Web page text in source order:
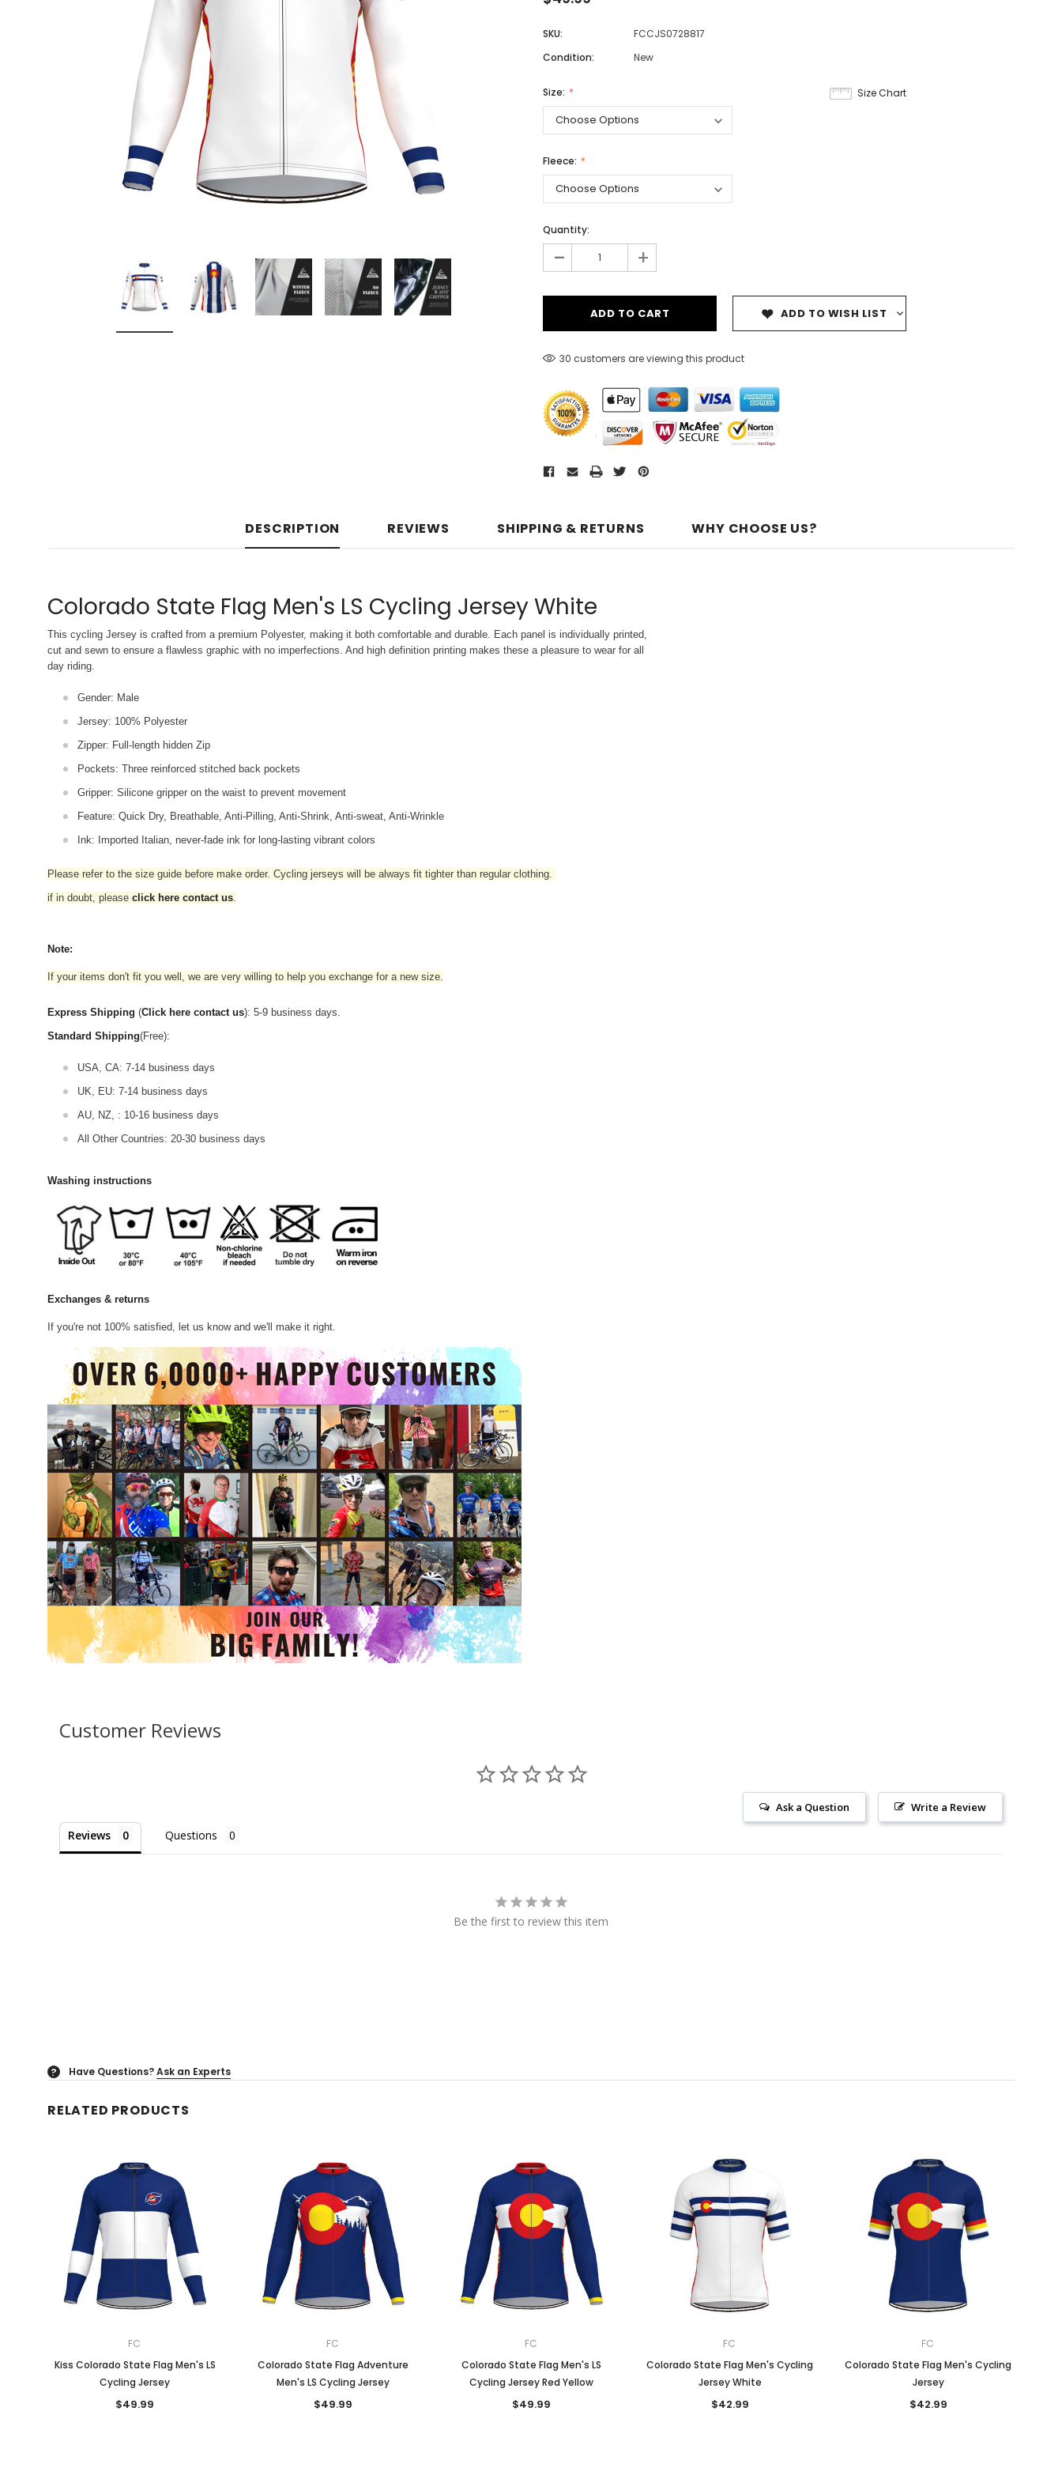
Don't Tread On Me
Cycling Jerseys
Men
Women
Classic Colorblock
Classic Stripes
SKU:
FCCJS0728817
Condition:
New
Size Chart
Size:
Fleece:
Quantity:
- +
ADD TO WISH LIST
30 customers are viewing this product
DESCRIPTION REVIEWS SHIPPING & RETURNS WHY CHOOSE US?
Colorado State Flag Men's LS Cycling Jersey White
This cycling Jersey is crafted from a premium Polyester, making it both comfortable and durable. Each panel is individually printed,
cut and sewn to ensure a flawless graphic with no imperfections. And high definition printing makes these a pleasure to wear for all
day riding.
Gender: Male
Jersey: 100% Polyester
Zipper: Full-length hidden Zip
Pockets: Three reinforced stitched back pockets
Gripper: Silicone gripper on the waist to prevent movement
Feature: Quick Dry, Breathable, Anti-Pilling, Anti-Shrink, Anti-sweat, Anti-Wrinkle
Ink: Imported Italian, never-fade ink for long-lasting vibrant colors
Please refer to the size guide before make order. Cycling jerseys will be always fit tighter than regular clothing
if in doubt, please click here contact us
Note:
If your items don't fit you well, we are very willing to help you exchange for a new size.
Express Shipping (Click here contact us): 5-9 business days.
Standard Shipping(Free):
USA, CA: 7-14 business days
UK, EU: 7-14 business days
AU, NZ, : 10-16 business days
All Other Countries: 20-30 business days
Washing instructions
Exchanges & returns
If you're not 100% satisfied, let us know and we'll make it right.
Customer Reviews
Write a Review
Ask a Question
Reviews Questions
Be the first to review this item
? Have Questions?Ask an Experts
RELATED PRODUCTS
FC
Kiss Colorado State Flag Men's LS
Cycling Jersey
$49.99
FC
Colorado State Flag Adventure
Men's LS Cycling Jersey
$49.99
FC
Colorado State Flag Men's LS
Cycling Jersey Red Yellow
$49.99
FC
Colorado State Flag Men's Cycling
Jersey White
$42.99
FC
Colorado State Flag Men's Cycling
Jersey
$42.99